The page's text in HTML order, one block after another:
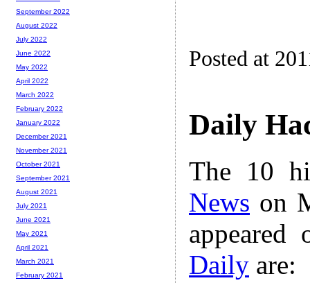
Posted at
Daily
The 10
News on
Daily are:
September 2022
August 2022
July 2022
June 2022
May 2022
April 2022
March 2022
February 2022
January 2022
December 2021
November 2021
October 2021
September 2021
August 2021
July 2021
June 2021
May 2021
April 2021
March 2021
February 2021